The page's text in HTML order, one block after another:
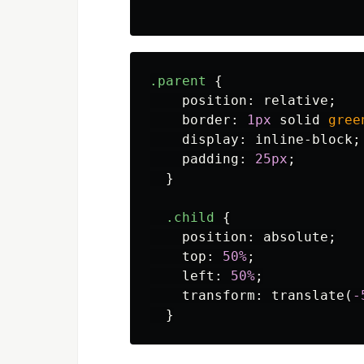
.parent
{
position : relative ;
border : 1px solid
display : inline-block;
padding : 25px ;
}
.child
{
position : absolute ;
top : 50%;
left : 50%;
transform : translate ( -
}